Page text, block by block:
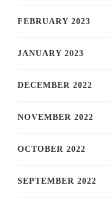
FEBRUARY 2023
JANUARY 2023
DECEMBER 2022
NOVEMBER 2022
OCTOBER 2022
SEPTEMBER 2022